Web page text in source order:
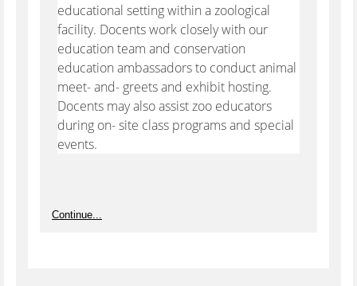
educational setting within a zoological
facility. Docents work closely with our
education team and conservation
education ambassadors to conduct animal
meet- and- greets and exhibit hosting.
Docents may also assist zoo educators
during on- site class programs and special
events.
Continue...